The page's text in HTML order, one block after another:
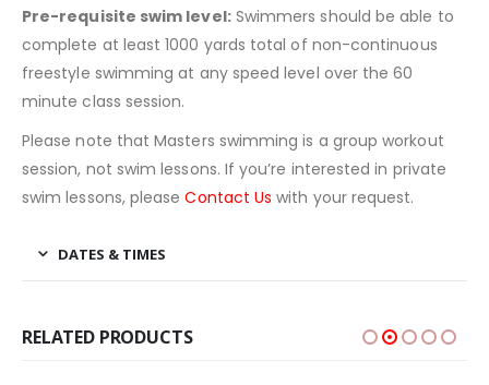
Pre-requisite swim level:Swimmers should be able to
complete at least 1000 yards total of non-continuous
freestyle swimming at any speed level over the 60
minute class session.
Please note that Masters swimming is a group workout
session, not swim lessons. If you’re interested in private
swim lessons, pleaseContact Us with your request.
DATES & TIMES
RELATED PRODUCTS